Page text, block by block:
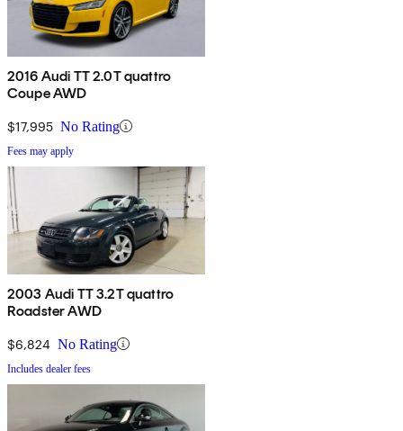
2016 Audi TT 2.0T quattro
Coupe AWD
$17,995 No Rating
Fees may apply
2003 Audi TT 3.2T quattro
Roadster AWD
$6,824 No Rating
Includes dealer fees